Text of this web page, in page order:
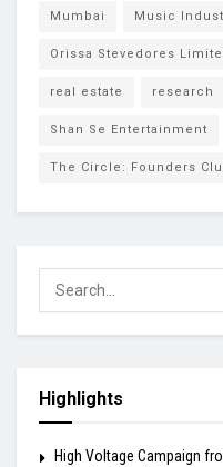
Mumbai Music
Orissa Stevedores
real estate research
Shan Se Entertainment
The Circle: Founders
Highlights
High Voltage Campaign